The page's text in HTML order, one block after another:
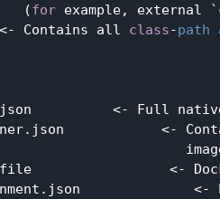
(for example, external `
Contains all class-path
<- Full native-
<-
image
<-
<-